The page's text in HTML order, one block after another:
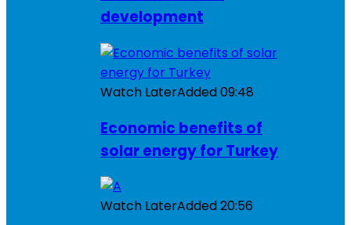
development
Watch LaterAdded09:48
Economic benefits of
solar energy for Turkey
Watch LaterAdded20:56